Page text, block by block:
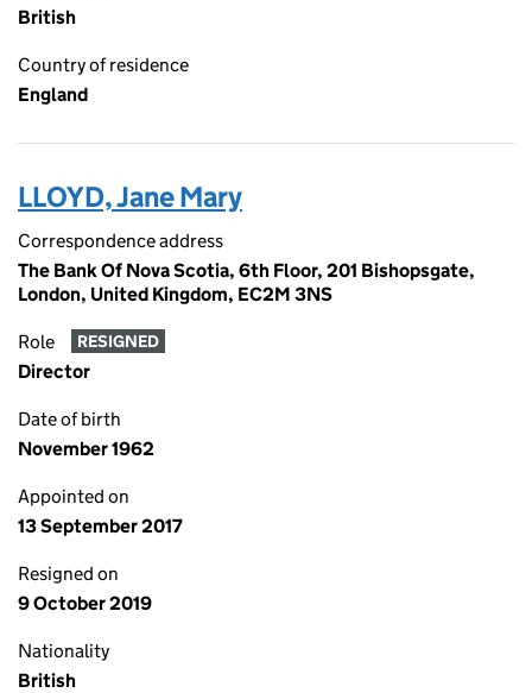
British
Country of residence
England
LLOYD, Jane Mary
Correspondence address
The Bank Of Nova Scotia, 6th Floor, 201 Bishopsgate,
London, United Kingdom, EC2M 3NS
Role RESIGNED
Director
Date of birth
November 1962
Appointed on
13 September 2017
Resigned on
9 October 2019
Nationality
British